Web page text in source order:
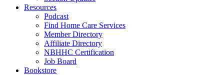
Resources
Podcast
Find Home Care Services
Member Directory
Affiliate Directory
NBHHC Certification
Job Board
Bookstore